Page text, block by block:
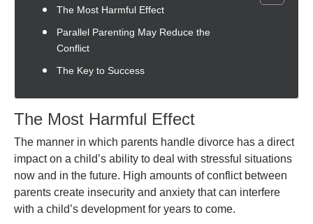
The Most Harmful Effect
Parallel Parenting May Reduce the
Conflict
The Key to Success
The Most Harmful Effect
The manner in which parents handle divorce has a direct
impact on a child’s ability to deal with stressful situations
now and in the future. High amounts of conflict between
parents create insecurity and anxiety that can interfere
with a child’s development for years to come.